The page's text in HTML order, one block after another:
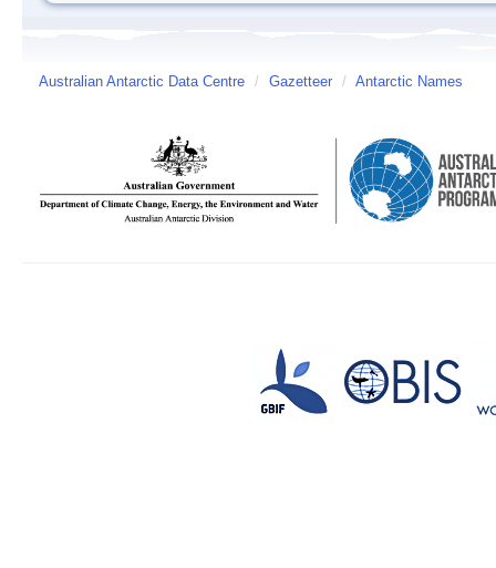
Australian Antarctic Data Centre / Gazetteer / Antarctic Names